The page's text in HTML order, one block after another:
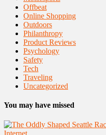
Offbeat
Online Shopping
Outdoors
Philanthropy
Product Reviews
Psychology
Safety
Tech
Traveling
Uncategorized
You may have missed